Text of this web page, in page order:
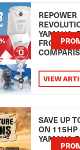
REPOWER
YAMAHA:
FROM 2.99
VIEW
SAVE UP
ON
YAMAHA